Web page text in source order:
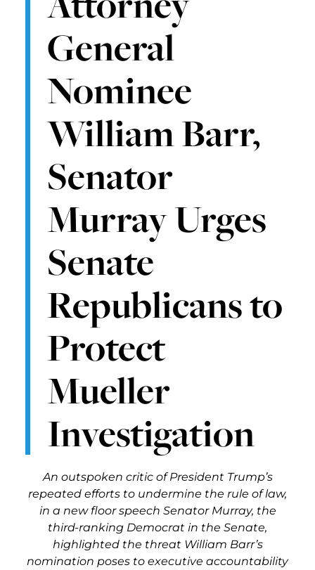
General
Nominee
William Barr,
Senator
Murray Urges
Senate
Republicans to
Protect
Mueller
Investigation
An outspoken critic of President Trump’s
repeated efforts to undermine the rule of law,
in a new floor speech Senator Murray, the
third-ranking Democrat in the Senate,
highlighted the threat William Barr’s
nomination poses to executive accountability